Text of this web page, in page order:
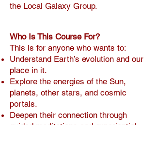
the Local Galaxy Group.
Who Is This Course For?
This is for anyone who wants to:
Understand Earth’s evolution and our
place in it.
Explore the energies of the Sun,
planets, other stars, and cosmic
portals.
Deepen their connection through
guided meditations and experiential